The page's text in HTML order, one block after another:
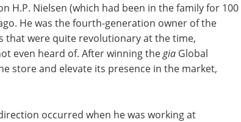
H.P. Nielsen (which had been in the family for 100
He was the fourth-generation owner of the
that were quite revolutionary at the time,
even heard of. After winning thegia Global
store and elevate its presence in the market,
occurred when he was working at